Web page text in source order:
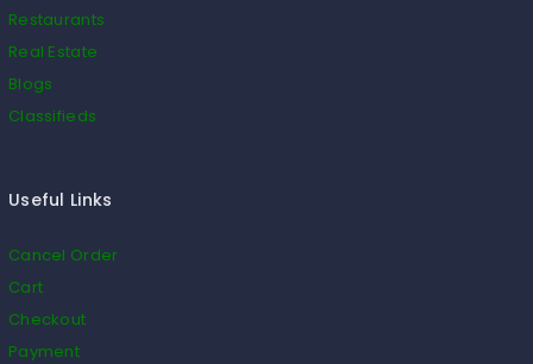
Restaurants
Real Estate
Blogs
Classifieds
Useful Links
Cancel Order
Cart
Checkout
Payment